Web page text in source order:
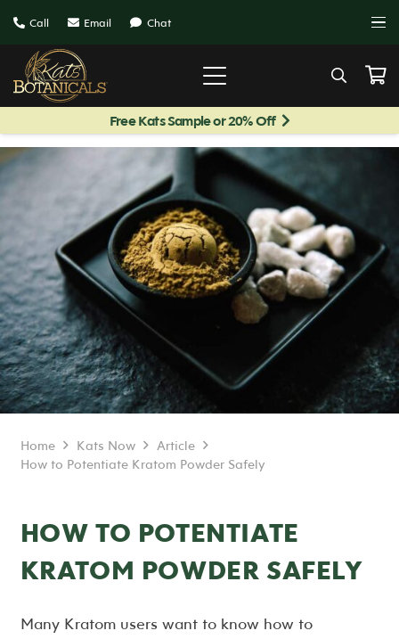
Call Email Chat
Free Kats Sample or 20% Off
Home Kats Now
Article
How to Potentiate Kratom Powder Safely
HOW TO POTENTIATE
KRATOM POWDER SAFELY
Many Kratom users want to know how to